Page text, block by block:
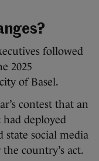
followed
2025
of Basel.
contest that an
deployed
state social media
country’s act.